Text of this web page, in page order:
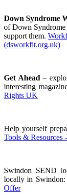
Down Syndrome
of Down
support them.
(dsworkfit.org.uk)
Get Ahead –
interesting
Rights UK
Help yourself
Tools & Resources
Swindon SEND
locally in Swindon:
Offer